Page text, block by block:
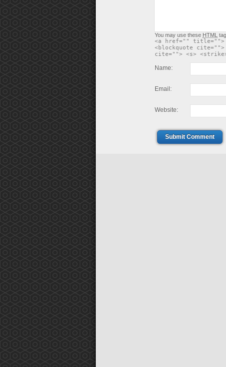
You may use these HTML
<a href="" title="">
<blockquote cite="">
cite=""> <s>
Name:
Email:
Website:
Submit Comment